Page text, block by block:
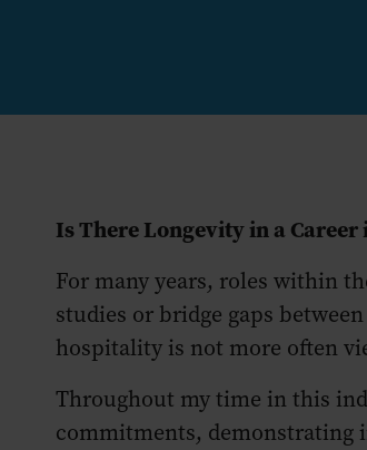
Is There Longevity in a
For many years, roles within
studies or bridge gaps
hospitality is not more often
Throughout my time in this
commitments, demonstrating